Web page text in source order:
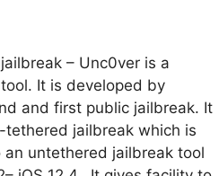
– Unc0ver is a
It is developed by
and first public jailbreak. It
tethered jailbreak which is
an untethered jailbreak tool